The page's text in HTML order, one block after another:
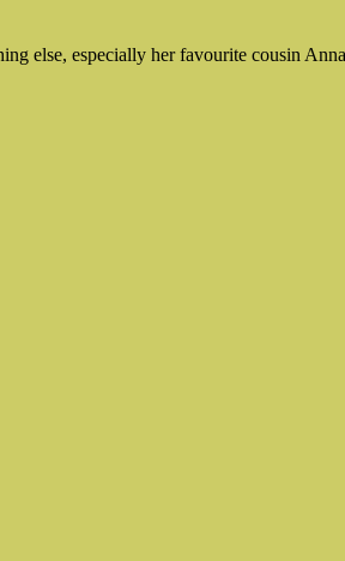
else, especially her favourite cousin